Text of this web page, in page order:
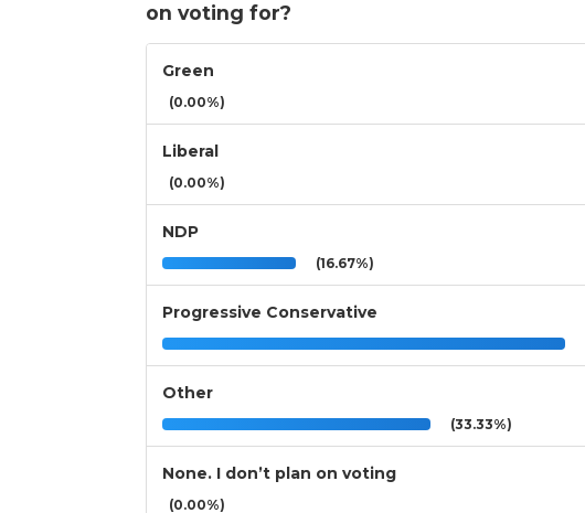
on voting for?
Green
(0.00%)
Liberal
(0.00%)
NDP
(16.67%)
Progressive Conservative
Other
(33.33%)
None. I don’t plan on voting
(0.00%)